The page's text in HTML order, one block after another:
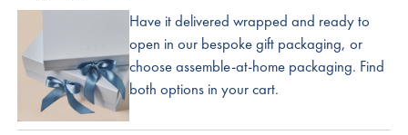
Have it delivered wrapped and ready to
open in our bespoke gift packaging, or
choose assemble-at-home packaging. Find
both options in your cart.